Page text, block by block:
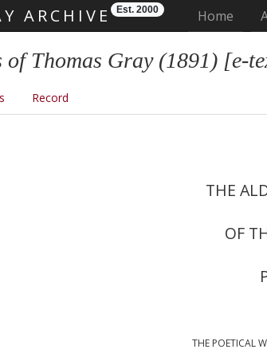
ARCHIVE Est. 2000 Home
of Thomas Gray (1891) [e-
Record
THE
OF
THE POETICAL